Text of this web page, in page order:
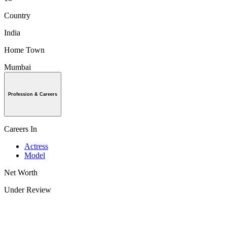
Country
India
Home Town
Mumbai
Profession & Careers
Careers In
Actress
Model
Net Worth
Under Review